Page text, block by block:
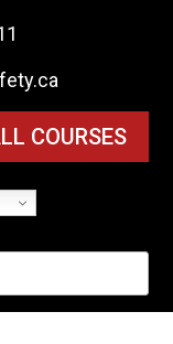
COURSES